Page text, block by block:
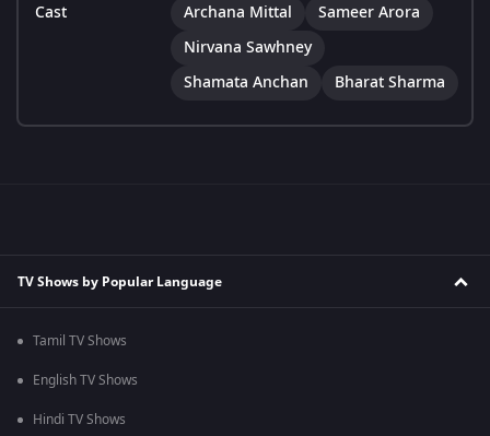
Cast Archana Mittal
Sameer Arora
Nirvana Sawhney
Shamata Anchan
Bharat Sharma
TV Shows by Popular Language
Tamil TV Shows
English TV Shows
Hindi TV Shows